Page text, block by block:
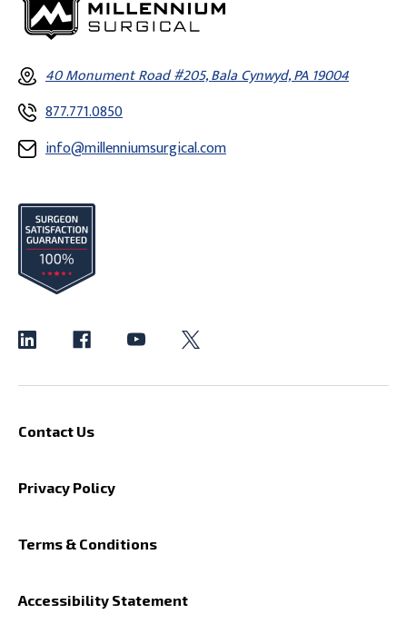
40 Monument Road #205, Bala Cynwyd, PA 19004
877.771.0850
info@millenniumsurgical.com
Contact Us
Privacy Policy
Terms & Conditions
Accessibility Statement